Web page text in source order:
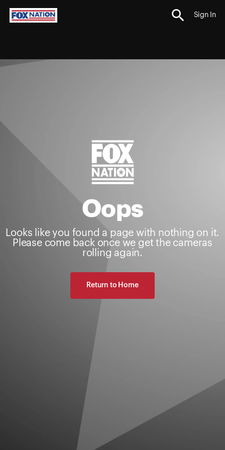
Sign In
Oops
Looks like you found a page with nothing on it.
Please come back once we get the cameras
rolling again.
Return to Home